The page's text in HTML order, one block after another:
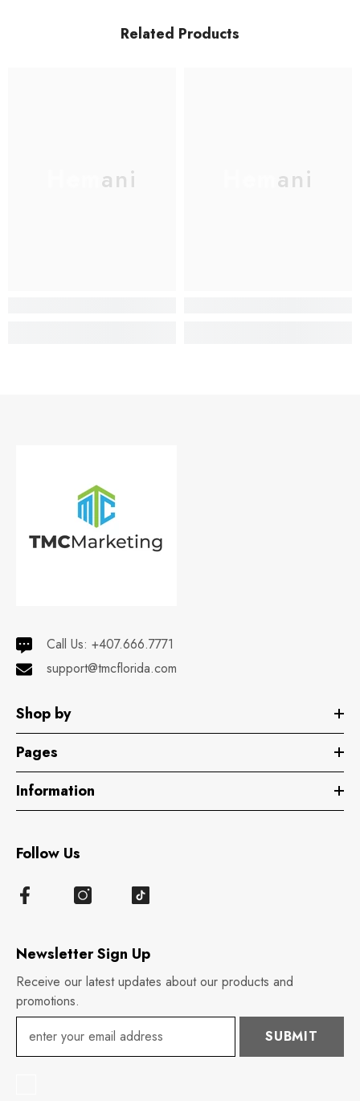
Related Products
Hemani Hemani
Call Us: +407.666.7771
support@tmcflorida.com
Shop by
Pages
Information
Newsletter Sign Up
Receive our latest updates about our products and
promotions.
SUBMIT
Follow Us